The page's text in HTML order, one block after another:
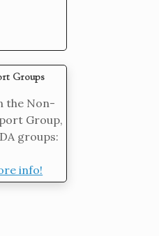
Groups
the Non-
Group,
groups:
info!